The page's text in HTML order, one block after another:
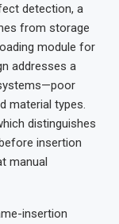
detection, a
from storage
module for
addresses a
material types.
distinguishes
insertion
manual
insertion